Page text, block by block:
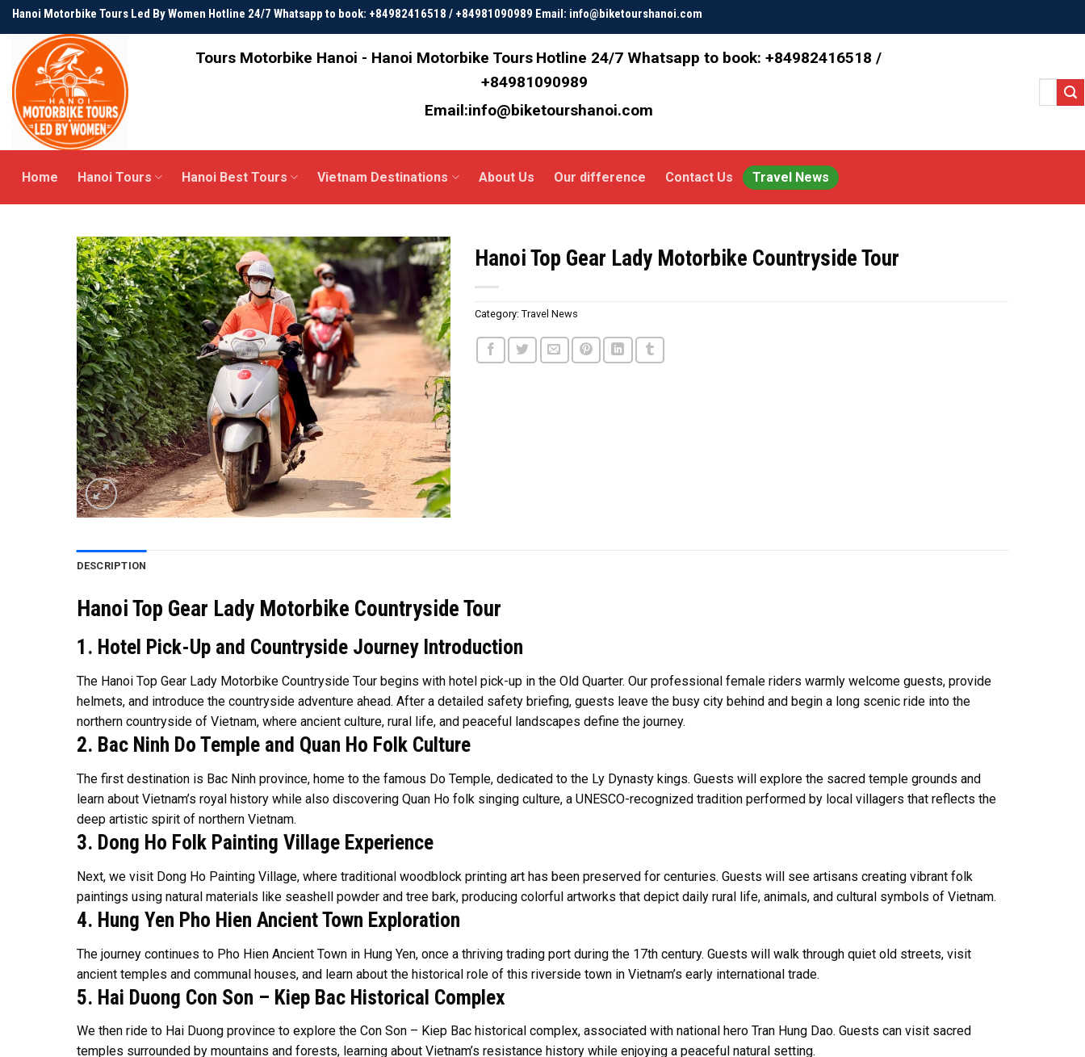
Skip
content
Hanoi Motorbike Tours Led By Women Hotline 24/7 Whatsapp to book: +84982416518 / +84981090989 Email: info@biketourshanoi.com
Tours Motorbike Hanoi - Hanoi Motorbike Tours Hotline 24/7 Whatsapp to book: +84982416518 /
+84981090989
Email:info@biketourshanoi.com
Search
Home Hanoi Tours Hanoi Best Tours Vietnam Destinations About Us Our difference Contact Us Travel News
Hanoi Top Gear Lady Motorbike Countryside Tour
Category:Travel News
DESCRIPTION
Hanoi Top Gear Lady Motorbike Countryside Tour
1. Hotel Pick-Up and Countryside Journey Introduction
The Hanoi Top Gear Lady Motorbike Countryside Tour begins with hotel pick-up in the Old Quarter. Our professional female riders warmly welcome guests, provide
helmets, and introduce the countryside adventure ahead. After a detailed safety briefing, guests leave the busy city behind and begin a long scenic ride into the
northern countryside of Vietnam, where ancient culture, rural life, and peaceful landscapes define the journey.
2. Bac Ninh Do Temple and Quan Ho Folk Culture
The first destination is Bac Ninh province, home to the famous Do Temple, dedicated to the Ly Dynasty kings. Guests will explore the sacred temple grounds and
learn about Vietnam’s royal history while also discovering Quan Ho folk singing culture, a UNESCO-recognized tradition performed by local villagers that reflects the
deep artistic spirit of northern Vietnam.
3. Dong Ho Folk Painting Village Experience
Next, we visit Dong Ho Painting Village, where traditional woodblock printing art has been preserved for centuries. Guests will see artisans creating vibrant folk
paintings using natural materials like seashell powder and tree bark, producing colorful artworks that depict daily rural life, animals, and cultural symbols of Vietnam.
4. Hung Yen Pho Hien Ancient Town Exploration
The journey continues to Pho Hien Ancient Town in Hung Yen, once a thriving trading port during the 17th century. Guests will walk through quiet old streets, visit
ancient temples and communal houses, and learn about the historical role of this riverside town in Vietnam’s early international trade.
5. Hai Duong Con Son – Kiep Bac Historical Complex
We then ride to Hai Duong province to explore the Con Son – Kiep Bac historical complex, associated with national hero Tran Hung Dao. Guests can visit sacred
temples surrounded by mountains and forests, learning about Vietnam’s resistance history while enjoying a peaceful natural setting.